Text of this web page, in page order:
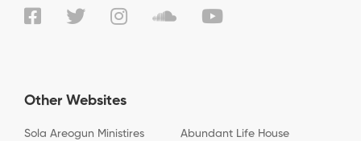
Other Websites
Sola Areogun Ministires Abundant Life House